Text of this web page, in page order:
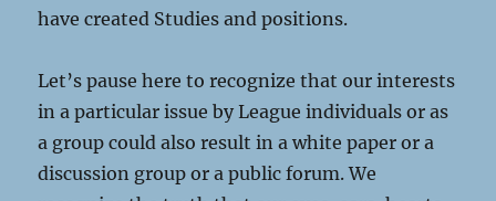
have created Studies and positions.
Let’s pause here to recognize that our interests
in a particular issue by League individuals or as
a group could also result in a white paper or a
discussion group or a public forum. We